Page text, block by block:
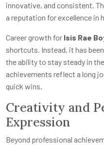
innovative, and consistent.
a reputation for excellence in
Career growth for Isis Rae
shortcuts. Instead, it has
the ability to stay steady in
achievements reflect a long
quick wins.
Creativity and
Expression
Beyond professional